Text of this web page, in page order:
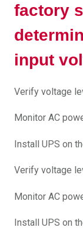
factory
input
Verify voltage
Monitor AC
Install UPS on
Verify voltage
Monitor AC
Install UPS on